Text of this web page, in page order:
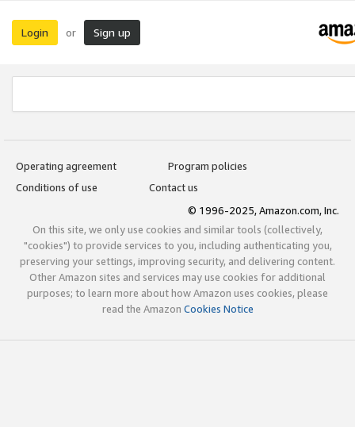
Login or Sign up
Operating agreement
Program policies
Conditions of use
Contact us
© 1996-2025, Amazon.com, Inc.
On this site, we only use cookies and similar tools (collectively,
"cookies") to provide services to you, including authenticating you,
preserving your settings, improving security, and delivering content.
Other Amazon sites and services may use cookies for additional
purposes; to learn more about how Amazon uses cookies, please
read the Amazon Cookies Notice